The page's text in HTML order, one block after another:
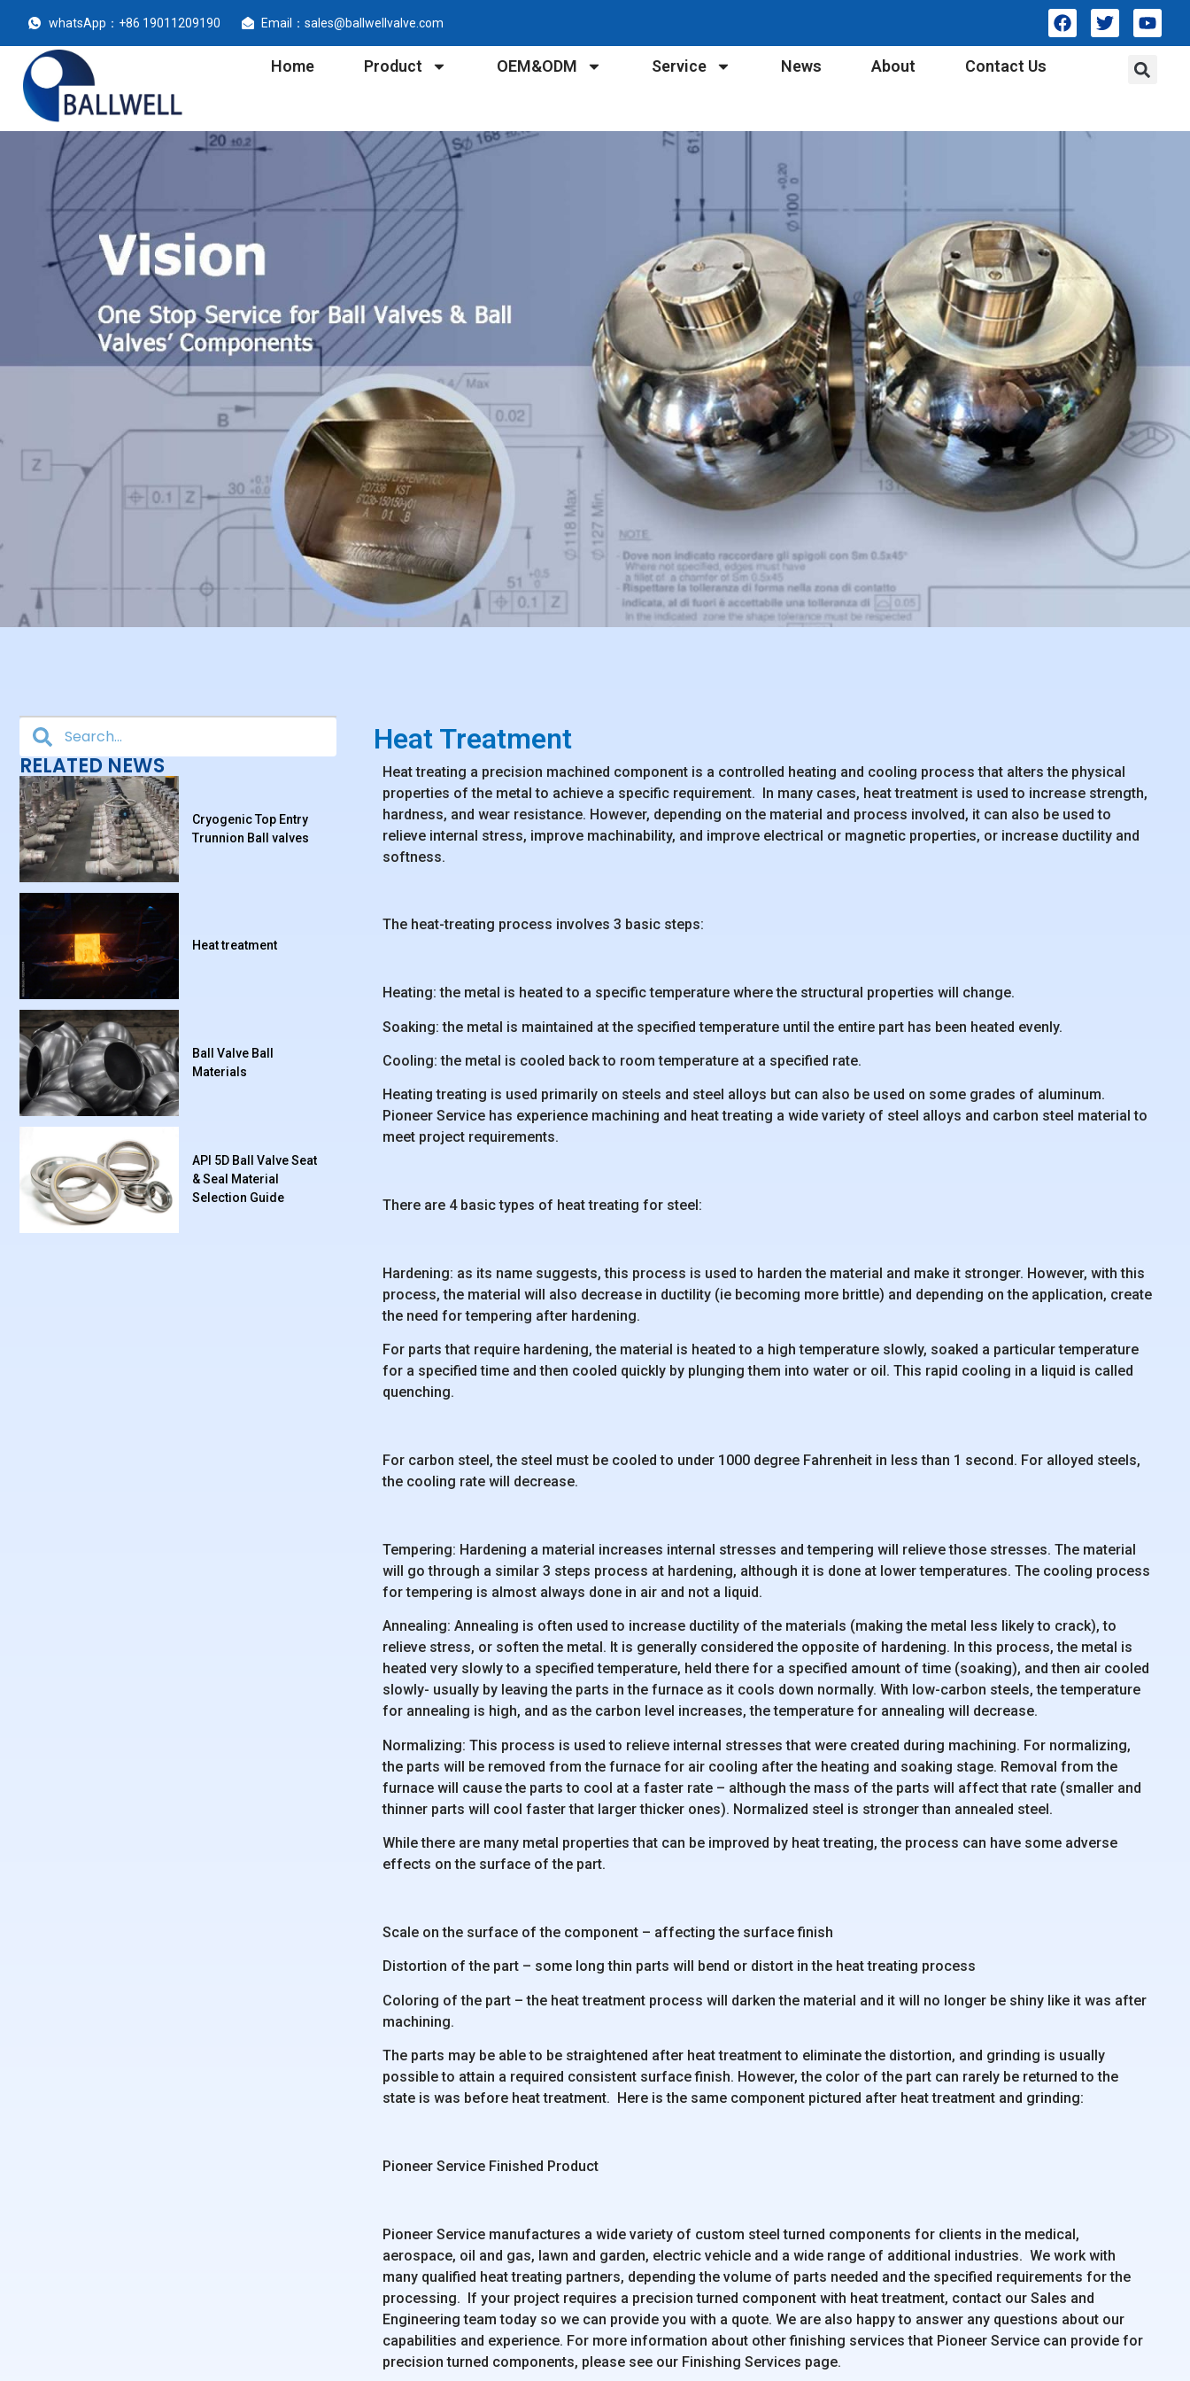
whatsApp：+86 19011209190 Email：sales@ballwellvalve.com
Home Product OEM&ODM Service News About Contact Us
RELATED NEWS
Cryogenic Top Entry
Trunnion Ball valves
Heat treatment
Ball Valve Ball
Materials
API 5D Ball Valve Seat
& Seal Material
Selection Guide
Heat Treatment
Heat treating a precision machined component is a controlled heating and cooling process that alters the physical
properties of the metal to achieve a specific requirement. In many cases, heat treatment is used to increase strength,
hardness, and wear resistance. However, depending on the material and process involved, it can also be used to
relieve internal stress, improve machinability, and improve electrical or magnetic properties, or increase ductility and
softness.
The heat-treating process involves 3 basic steps:
Heating: the metal is heated to a specific temperature where the structural properties will change.
Soaking: the metal is maintained at the specified temperature until the entire part has been heated evenly.
Cooling: the metal is cooled back to room temperature at a specified rate.
Heating treating is used primarily on steels and steel alloys but can also be used on some grades of aluminum.
Pioneer Service has experience machining and heat treating a wide variety of steel alloys and carbon steel material to
meet project requirements.
There are 4 basic types of heat treating for steel:
Hardening: as its name suggests, this process is used to harden the material and make it stronger. However, with this
process, the material will also decrease in ductility (ie becoming more brittle) and depending on the application, create
the need for tempering after hardening.
For parts that require hardening, the material is heated to a high temperature slowly, soaked a particular temperature
for a specified time and then cooled quickly by plunging them into water or oil. This rapid cooling in a liquid is called
quenching.
For carbon steel, the steel must be cooled to under 1000 degree Fahrenheit in less than 1 second. For alloyed steels,
the cooling rate will decrease.
Tempering: Hardening a material increases internal stresses and tempering will relieve those stresses. The material
will go through a similar 3 steps process at hardening, although it is done at lower temperatures. The cooling process
for tempering is almost always done in air and not a liquid.
Annealing: Annealing is often used to increase ductility of the materials (making the metal less likely to crack), to
relieve stress, or soften the metal. It is generally considered the opposite of hardening. In this process, the metal is
heated very slowly to a specified temperature, held there for a specified amount of time (soaking), and then air cooled
slowly- usually by leaving the parts in the furnace as it cools down normally. With low-carbon steels, the temperature
for annealing is high, and as the carbon level increases, the temperature for annealing will decrease.
Normalizing: This process is used to relieve internal stresses that were created during machining. For normalizing,
the parts will be removed from the furnace for air cooling after the heating and soaking stage. Removal from the
furnace will cause the parts to cool at a faster rate – although the mass of the parts will affect that rate (smaller and
thinner parts will cool faster that larger thicker ones). Normalized steel is stronger than annealed steel.
While there are many metal properties that can be improved by heat treating, the process can have some adverse
effects on the surface of the part.
Scale on the surface of the component – affecting the surface finish
Distortion of the part – some long thin parts will bend or distort in the heat treating process
Coloring of the part – the heat treatment process will darken the material and it will no longer be shiny like it was after
machining.
The parts may be able to be straightened after heat treatment to eliminate the distortion, and grinding is usually
possible to attain a required consistent surface finish. However, the color of the part can rarely be returned to the
state is was before heat treatment. Here is the same component pictured after heat treatment and grinding:
Pioneer Service Finished Product
Pioneer Service manufactures a wide variety of custom steel turned components for clients in the medical,
aerospace, oil and gas, lawn and garden, electric vehicle and a wide range of additional industries. We work with
many qualified heat treating partners, depending the volume of parts needed and the specified requirements for the
processing. If your project requires a precision turned component with heat treatment, contact our Sales and
Engineering team today so we can provide you with a quote. We are also happy to answer any questions about our
capabilities and experience. For more information about other finishing services that Pioneer Service can provide for
precision turned components, please see our Finishing Services page.